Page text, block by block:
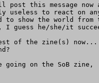
this message
useless to react on
to show the world
I guess he/she/it
of the zine(s) now...
going on the SoB zine,